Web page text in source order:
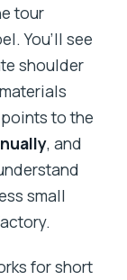
tour
You’ll see
shoulder
to the
, and
small
for short